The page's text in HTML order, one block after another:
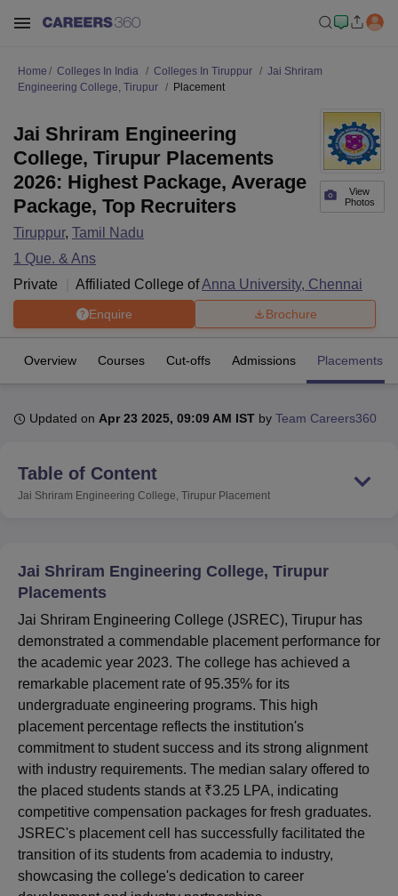
Lucknow KMC ManipalKing George Medical College Lucknow MMC
UniversityCalcutta UniversityGuru Gobind Singh Indraprastha
Vellore Institute of Technology, VelloreSRM Institute of
Christian CollegeLoyola CollegeCrescent CollegeHITS Chennai
Centre, KolkataGuru Nanak Institute Of Hotel Management, Kolkata
SciencesCompetitionPharmacy Animation and Design
ReviewsAmrita Vishwa Vidyapeetham ReviewsIBS Hyderabad
Home Colleges In India Colleges In Tiruppur
Jai Shriram
Engineering College, Tirupur
Placement
View
Photos
Jai Shriram Engineering
College, Tirupur Placements
2026: Highest Package, Average
Package, Top Recruiters
Tiruppur, Tamil Nadu
1 Que. & Ans
Private
Affiliated College ofAnna University, Chennai
Enquire Brochure
Overview Courses Cut-offs Admissions Placements
Updated on Apr 23 2025, 09:09 AM IST by Team Careers360
Table of Content
Jai Shriram Engineering College, Tirupur Placement
Jai Shriram Engineering College, Tirupur
Placements
Jai Shriram Engineering College (JSREC), Tirupur has
demonstrated a commendable placement performance for
the academic year 2023. The college has achieved a
remarkable placement rate of 95.35% for its
undergraduate engineering programs. This high
placement percentage reflects the institution's
commitment to student success and its strong alignment
with industry requirements. The median salary offered to
the placed students stands at ₹3.25 LPA, indicating
competitive compensation packages for fresh graduates.
JSREC's placement cell has successfully facilitated the
transition of its students from academia to industry,
showcasing the college's dedication to career